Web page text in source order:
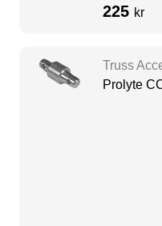
225 kr
Truss
Prolyte